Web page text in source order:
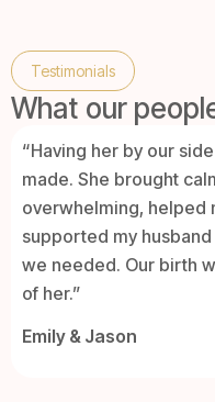
Testimonials
What our
“Having her by our
made. She brought
overwhelming, helped
supported my
we needed. Our birth
of her.”
Emily & Jason